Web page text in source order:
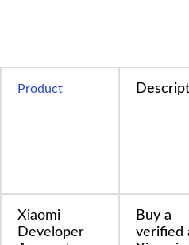
Product
Xiaomi
Developer
Buy a
verified